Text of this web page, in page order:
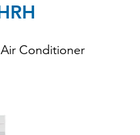
Conditioner